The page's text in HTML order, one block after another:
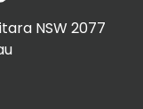
NSW 2077